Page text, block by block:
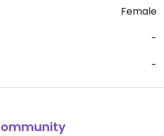
Female
-
-